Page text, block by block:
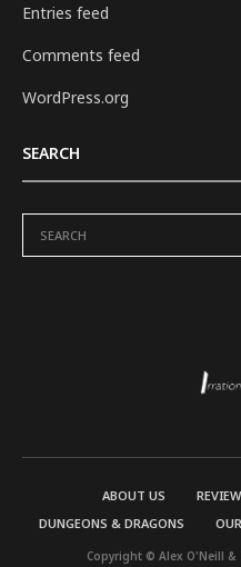
Entries feed
Comments feed
WordPress.org
SEARCH
ABOUT US
DUNGEONS & DRAGONS
Copyright © Alex O'Neill